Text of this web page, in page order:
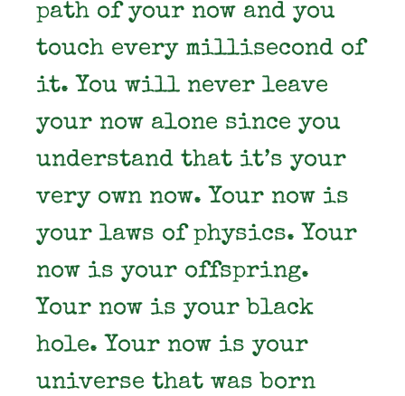
path of your now and you
touch every millisecond of
it. You will never leave
your now alone since you
understand that it’s your
very own now. Your now is
your laws of physics. Your
now is your offspring.
Your now is your black
hole. Your now is your
universe that was born